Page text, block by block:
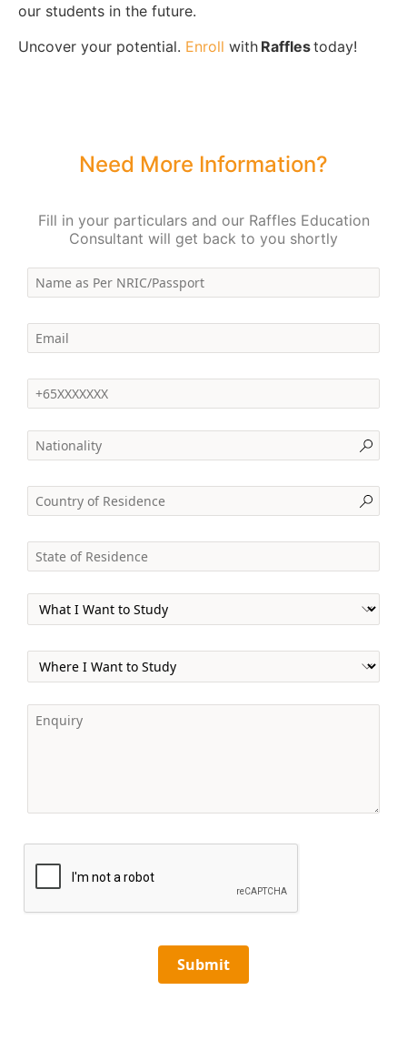
our students in the future.
Uncover your potential. Enroll with Rafflestoday!
Need More Information?
Fill in your particulars and our Raffles Education
Consultant will get back to you shortly
Submit